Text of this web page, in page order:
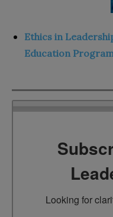
Ethics in
Education
Looking for